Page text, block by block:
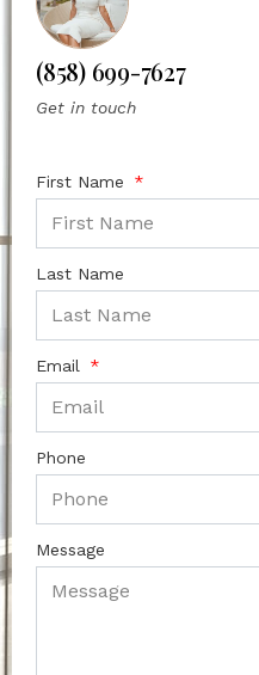
(858) 699-7627
Get in touch
First Name
Last Name
Email
Phone
Message